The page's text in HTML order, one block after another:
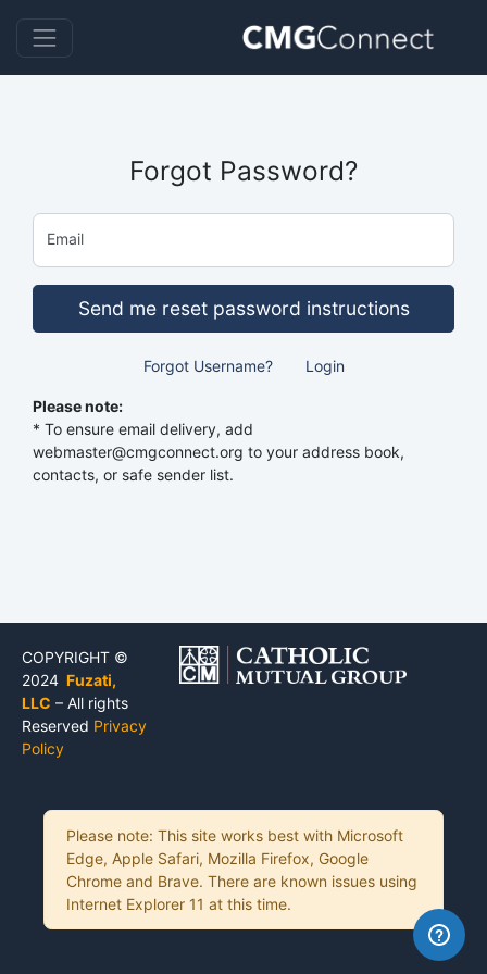
Forgot Password?
Email
Send me reset password instructions
Forgot Username? Login
Please note:
* To ensure email delivery, add
webmaster@cmgconnect.org to your address book,
contacts, or safe sender list.
COPYRIGHT ©
2024 Fuzati,
LLC – All rights
Reserved Privacy
Policy
Please note: This site works best with Microsoft
Edge, Apple Safari, Mozilla Firefox, Google
Chrome and Brave. There are known issues using
Internet Explorer 11 at this time.